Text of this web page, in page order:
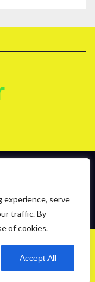
experience, serve
traffic. By
of cookies.
Accept All